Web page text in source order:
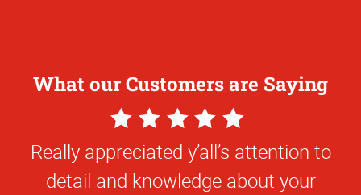
What our Customers are Saying
5
Star
Rating
Really appreciated y’all’s attention to
detail and knowledge about your